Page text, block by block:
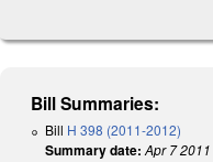
Bill Summaries:
Bill H 398 (2011-2012)
Summary date: Apr 7 2011